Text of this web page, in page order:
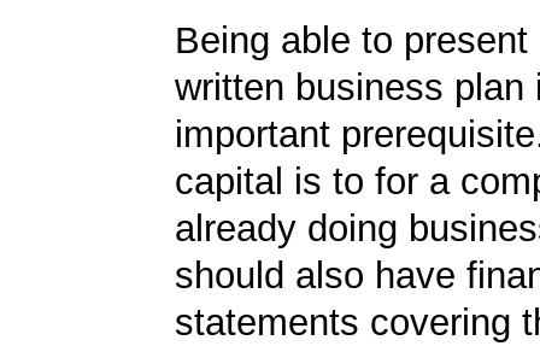
Being able to present
written business plan
important
capital is to for a
already doing
should also have
statements covering